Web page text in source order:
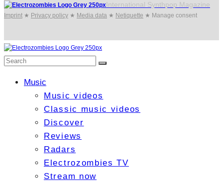
International Synthpop Magazine
Imprint ★ Privacy policy ★ Media data ★ Netiquette ★ Manage consent
Music
Music videos
Classic music videos
Discover
Reviews
Radars
Electrozombies TV
Stream now